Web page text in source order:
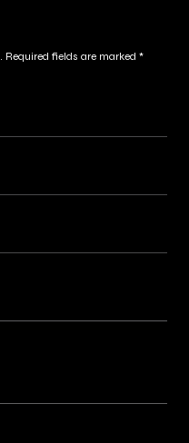
Required fields are marked *